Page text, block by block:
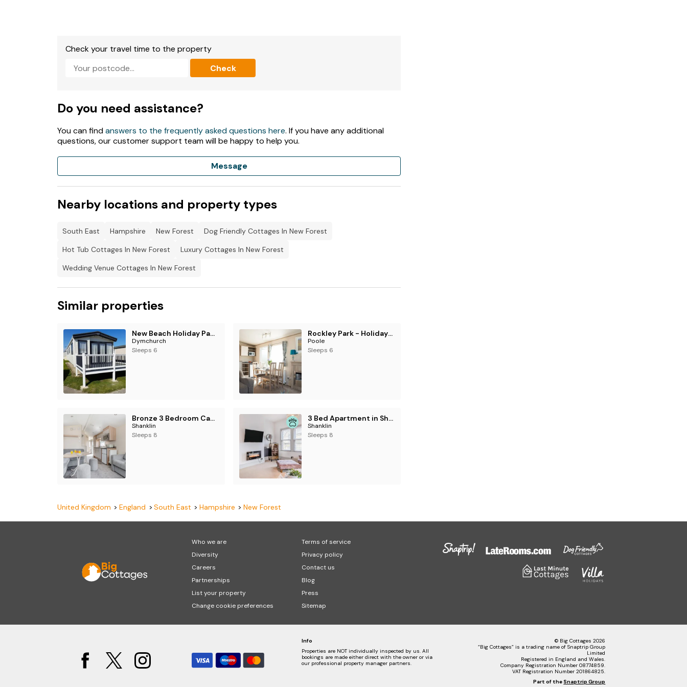
Check your travel time to the property
Check
Do you need assistance?
You can findanswers to the frequently asked questions here. If you have any additional
questions, our customer support team will be happy to help you.
Message
Nearby locations and property types
South East Hampshire New Forest
Dog Friendly Cottages In New Forest
Hot Tub Cottages In New Forest
Luxury Cottages In New Forest
Wedding Venue Cottages In New Forest
Similar properties
New Beach Holiday Park - Holiday Accommodation 12143
Dymchurch
Sleeps 6
Rockley Park - Holiday Accommodation 19384
Poole
Sleeps 6
Bronze 3 Bedroom Caravan, Sleeps 8
Shanklin
Sleeps 8
3 Bed Apartment in Shanklin
Shanklin
Sleeps 8
United Kingdom England South East Hampshire New Forest
Who we are
Diversity
Careers
Partnerships
List your property
Change cookie preferences
Terms of service
Privacy policy
Contact us
Blog
Press
Sitemap
Info
Properties are NOT individually inspected by us. All
bookings are made either direct with the owner or via
our professional property manager partners.
© Big Cottages 2026
“Big Cottages” is a trading name of Snaptrip Group
Limited
Registered in England and Wales.
Company Registration Number 08774859.
VAT Registration Number 201864825.
Part of the Snaptrip Group